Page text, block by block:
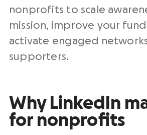
nonprofits to scale
mission, improve your
activate engaged
supporters.
Why LinkedIn
for nonprofits